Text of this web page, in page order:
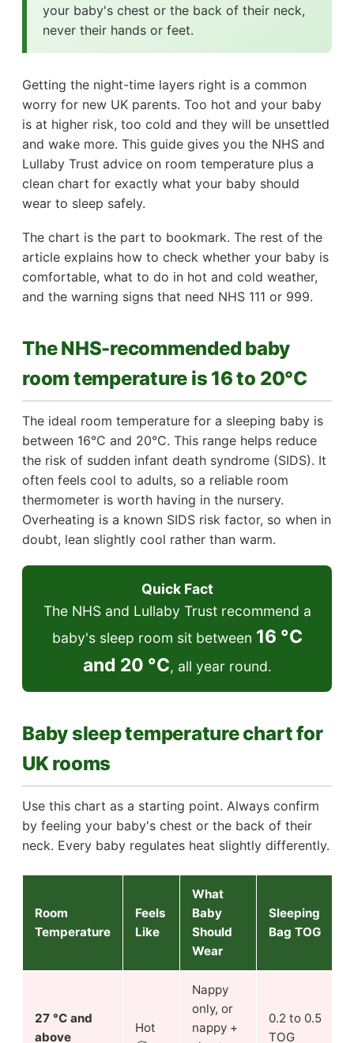
your baby's chest or the back of their neck,
never their hands or feet.
Getting the night-time layers right is a common
worry for new UK parents. Too hot and your baby
is at higher risk, too cold and they will be unsettled
and wake more. This guide gives you the NHS and
Lullaby Trust advice on room temperature plus a
clean chart for exactly what your baby should
wear to sleep safely.
The chart is the part to bookmark. The rest of the
article explains how to check whether your baby is
comfortable, what to do in hot and cold weather,
and the warning signs that need NHS 111 or 999.
The NHS-recommended baby
room temperature is 16 to 20°C
The ideal room temperature for a sleeping baby is
between 16°C and 20°C. This range helps reduce
the risk of sudden infant death syndrome (SIDS). It
often feels cool to adults, so a reliable room
thermometer is worth having in the nursery.
Overheating is a known SIDS risk factor, so when in
doubt, lean slightly cool rather than warm.
Quick Fact
The NHS and Lullaby Trust recommend a
baby's sleep room sit between 16 °C
and 20 °C, all year round.
Baby sleep temperature chart for
UK rooms
Use this chart as a starting point. Always confirm
by feeling your baby's chest or the back of their
neck. Every baby regulates heat slightly differently.
Room
Temperature
Feels
Like
What
Baby
Should
Wear
Sleeping
Bag TOG
27 °C and
above
Hot
Nappy
only, or
nappy +
0.2 to 0.5
TOG